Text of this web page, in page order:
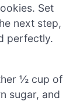
Set
next step,
perfectly.
½ cup of
sugar, and